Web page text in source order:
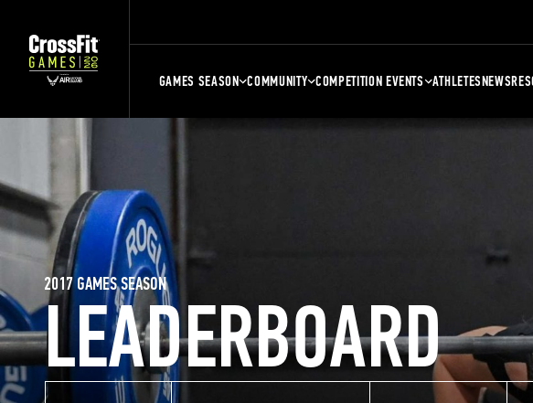
GAMES SEASON COMMUNITY COMPETITION EVENTS ATHLETESNEWS
LEADERBOARD
2017 GAMES SEASON